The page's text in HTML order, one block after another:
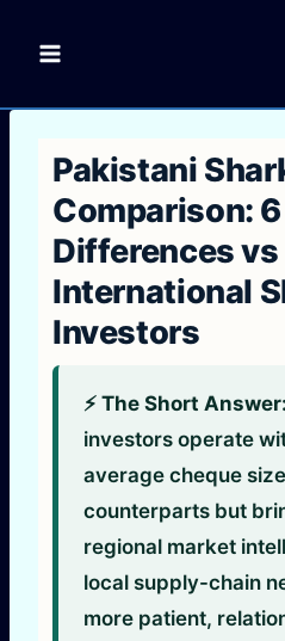
Pakistani
Comparison:
Differences vs
International
Investors
⚡ The Short Answer:
investors operate
average cheque
counterparts but
regional market
local supply-chain
more patient,